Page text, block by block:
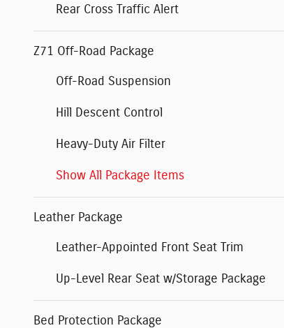
Rear Cross Traffic Alert
Z71 Off-Road Package
Off-Road Suspension
Hill Descent Control
Heavy-Duty Air Filter
Show All Package Items
Leather Package
Leather-Appointed Front Seat Trim
Up-Level Rear Seat w/Storage Package
Bed Protection Package